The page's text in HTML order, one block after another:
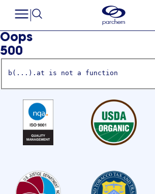
Oops
500
b(...).at is not a function